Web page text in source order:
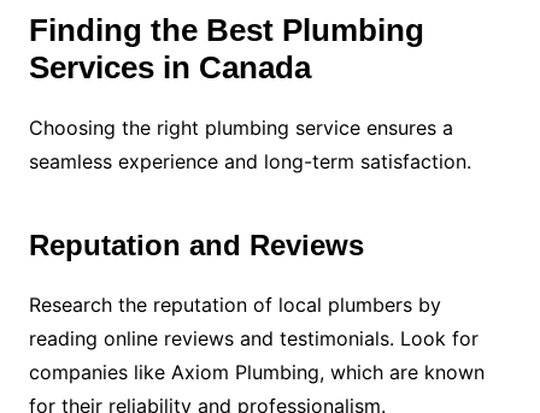
Finding the Best Plumbing
Services in Canada
Choosing the right plumbing service ensures a
seamless experience and long-term satisfaction.
Reputation and Reviews
Research the reputation of local plumbers by
reading online reviews and testimonials. Look for
companies like Axiom Plumbing, which are known
for their reliability and professionalism.